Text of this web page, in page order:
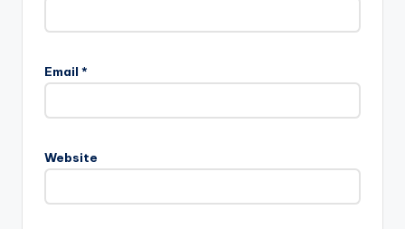
Email *
Website